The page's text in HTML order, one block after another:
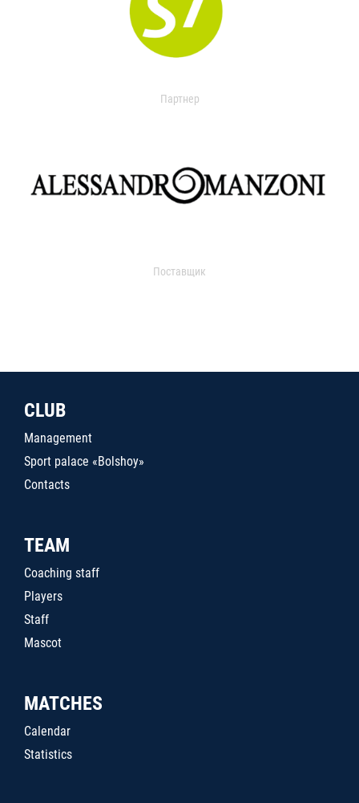
Партнер
Поставщик
CLUB
Management
Sport palace «Bolshoy»
Contacts
TEAM
Coaching staff
Players
Staff
Mascot
MATCHES
Calendar
Statistics